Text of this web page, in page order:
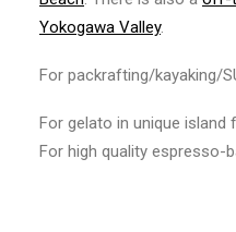
Yokogawa Valley.
For packrafting/kayaking/
For gelato in unique island
For high quality espresso-